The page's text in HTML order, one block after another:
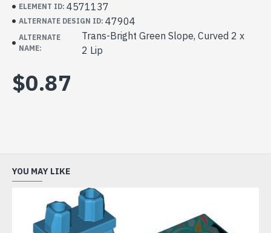
ELEMENT ID: 4571137
ALTERNATE DESIGN ID: 47904
ALTERNATE
NAME:
Trans-Bright Green Slope, Curved 2 x
2 Lip
$0.87
YOU MAY LIKE